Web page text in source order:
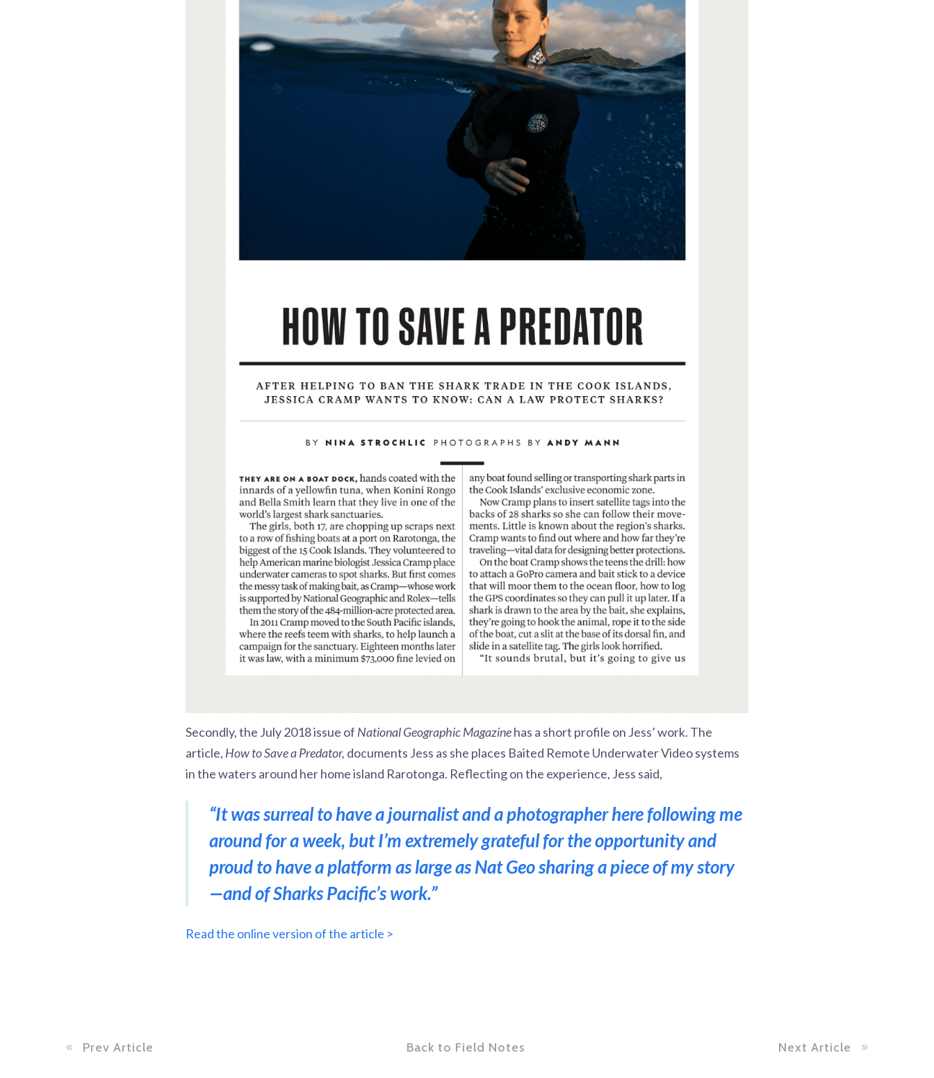
Secondly, the July 2018 issue of National Geographic Magazinehas a short profile on Jess’ work. The
article, How to Save a Predator, documents Jess as she places Baited Remote Underwater Video systems
in the waters around her home island Rarotonga. Reflecting on the experience, Jess said,
“It was surreal to have a journalist and a photographer here following me
around for a week, but I’m extremely grateful for the opportunity and
proud to have a platform as large as Nat Geo sharing a piece of my story
—and of Sharks Pacific’s work.”
Read the online version of the article >
Prev Article Back to Field Notes Next Article